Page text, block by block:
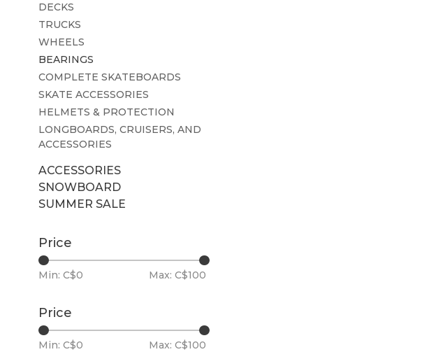
DECKS
TRUCKS
WHEELS
BEARINGS
COMPLETE SKATEBOARDS
SKATE ACCESSORIES
HELMETS & PROTECTION
LONGBOARDS, CRUISERS, AND
ACCESSORIES
ACCESSORIES
SNOWBOARD
SUMMER SALE
Price
Min: C$0 Max: C$100
Price
Min: C$0 Max: C$100